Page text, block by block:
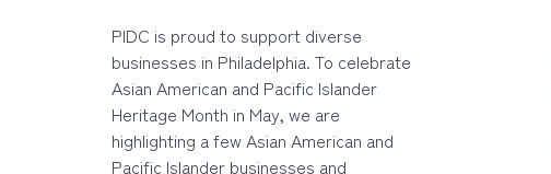
PIDC is proud to support diverse
businesses in Philadelphia. To celebrate
Asian American and Pacific Islander
Heritage Month in May, we are
highlighting a few Asian American and
Pacific Islander businesses and